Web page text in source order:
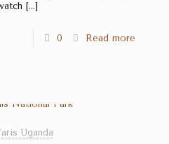
[…]
0 Read more
Uganda